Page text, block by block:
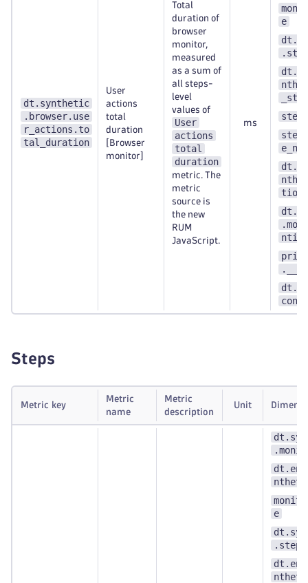
dt.synthetic
.browser.use
r_actions.to
tal_duration
User
actions
total
duration
[Browser
monitor]
Total
duration of
browser
monitor,
measured
as a sum of
all steps-
level
values of
User
actions
total
duration
metric. The
metric
source is
the new
RUM
JavaScript.
ms
e
_step
tion
Steps
Metric key
Metric
name
Metric
description
Unit
e